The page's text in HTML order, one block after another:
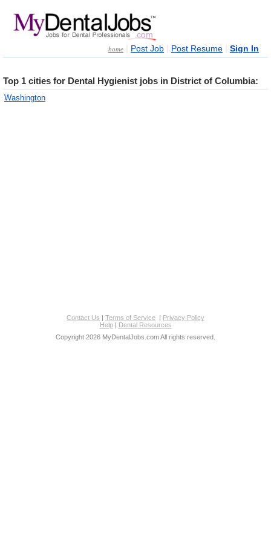
home Post Job Post Resume Sign In
Top 1 cities for Dental Hygienist jobs in District of Columbia:
Washington
Contact Us | Terms of Service | Privacy Policy
Help| Dental Resources
Copyright 2026 MyDentalJobs.com All rights reserved.